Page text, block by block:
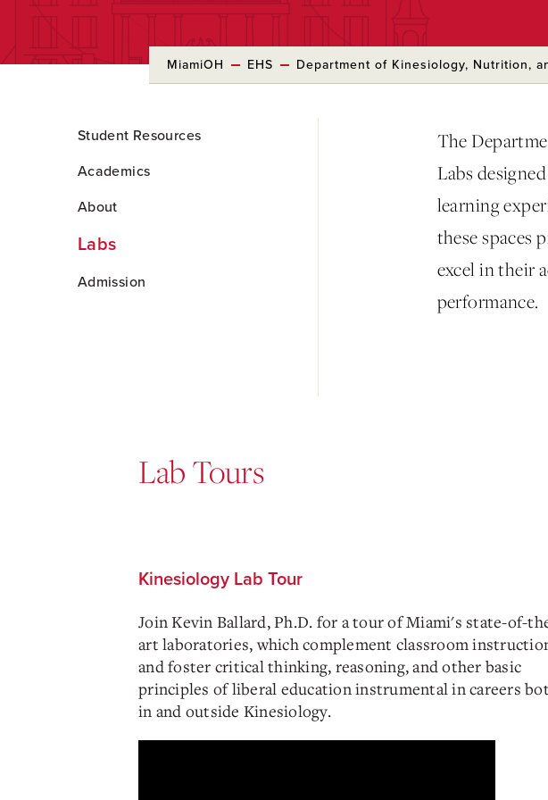
MiamiOH EHS Department of Kinesiology, Nutrition,
to
Content
Student Resources
Academics
About
Labs
Admission
The
Labs
learning
these spaces
excel in their
performance.
Lab Tours
Kinesiology Lab Tour
Join Kevin Ballard, Ph.D. for a tour of Miami's state-of-
art laboratories, which complement classroom
and foster critical thinking, reasoning, and other basic
principles of liberal education instrumental in careers
in and outside Kinesiology.